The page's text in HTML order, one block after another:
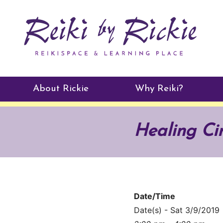
About Rickie Why Reiki?
Healing
Date/Time
Date(s) - Sat 3/9/2019